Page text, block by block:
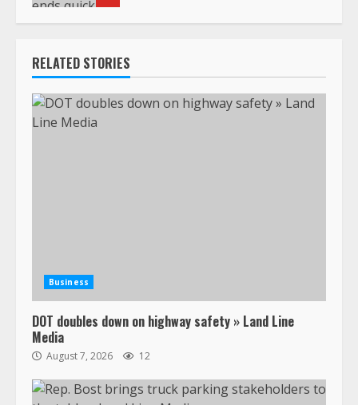
RELATED STORIES
Business
DOT doubles down on highway safety » Land Line
Media
August 7, 2026 12